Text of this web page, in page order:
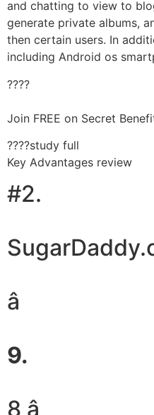
and chatting to view to
generate private albums,
then certain users. In
including Android os
????
Join FREE on Secret
????study full
Key Advantages review
#2.
â
9.
8 â­